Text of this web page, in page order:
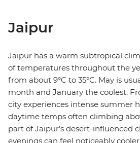
Jaipur
Jaipur has a warm subtropical
of temperatures throughout the
from about 9°C to 35°C. May is
month and January the coolest.
city experiences intense summer
daytime temps often climbing
part of Jaipur’s desert-influenced
evenings can feel noticeably